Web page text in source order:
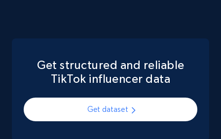
Get structured and reliable
TikTok influencer data
Get dataset